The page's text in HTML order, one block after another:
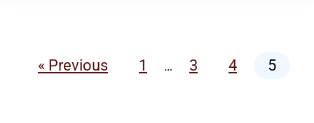
« Previous 1 … 3 4 5